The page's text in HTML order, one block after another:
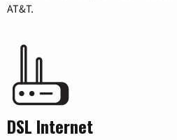
AT&T.
DSL Internet